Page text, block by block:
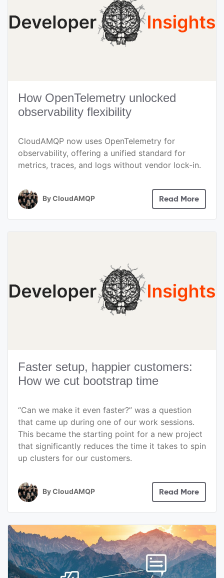
How OpenTelemetry unlocked
observability flexibility
CloudAMQP now uses OpenTelemetry for
observability, offering a unified standard for
metrics, traces, and logs without vendor lock-in.
ByCloudAMQP Read More
Faster setup, happier customers:
How we cut bootstrap time
“Can we make it even faster?” was a question
that came up during one of our work sessions.
This became the starting point for a new project
that significantly reduces the time it takes to spin
up clusters for our customers.
ByCloudAMQP Read More